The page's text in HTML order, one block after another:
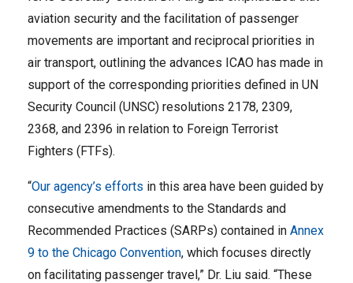
aviation security and the facilitation of passenger
movements are important and reciprocal priorities in
air transport, outlining the advances ICAO has made in
support of the corresponding priorities defined in UN
Security Council (UNSC) resolutions 2178, 2309,
2368, and 2396 in relation to Foreign Terrorist
Fighters (FTFs).
“Our agency’s efforts in this area have been guided by
consecutive amendments to the Standards and
Recommended Practices (SARPs) contained in Annex
9 to the Chicago Convention, which focuses directly
on facilitating passenger travel,” Dr. Liu said. “These